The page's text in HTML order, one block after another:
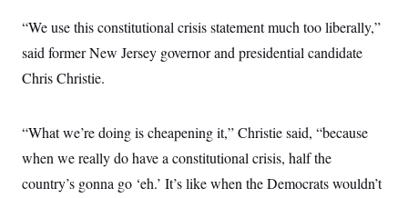
“We use this constitutional crisis statement much too liberally,”
said former New Jersey governor and presidential candidate
Chris Christie.
“What we’re doing is cheapening it,” Christie said, “because
when we really do have a constitutional crisis, half the
country’s gonna go ‘eh.’ It’s like when the Democrats wouldn’t